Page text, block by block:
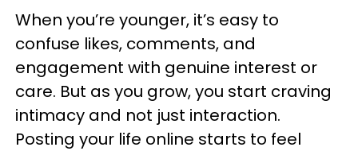
When you’re younger, it’s easy to
confuse likes, comments, and
engagement with genuine interest or
care. But as you grow, you start craving
intimacy and not just interaction.
Posting your life online starts to feel